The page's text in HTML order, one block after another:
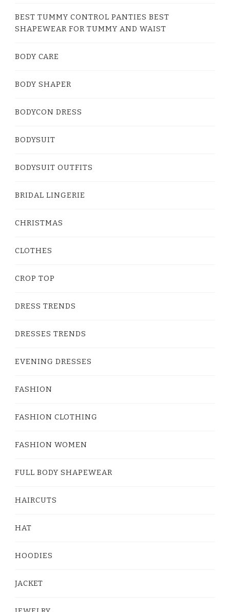
BEST TUMMY CONTROL PANTIES BEST
SHAPEWEAR FOR TUMMY AND WAIST
BODY CARE
BODY SHAPER
BODYCON DRESS
BODYSUIT
BODYSUIT OUTFITS
BRIDAL LINGERIE
CHRISTMAS
CLOTHES
CROP TOP
DRESS TRENDS
DRESSES TRENDS
EVENING DRESSES
FASHION
FASHION CLOTHING
FASHION WOMEN
FULL BODY SHAPEWEAR
HAIRCUTS
HAT
HOODIES
JACKET